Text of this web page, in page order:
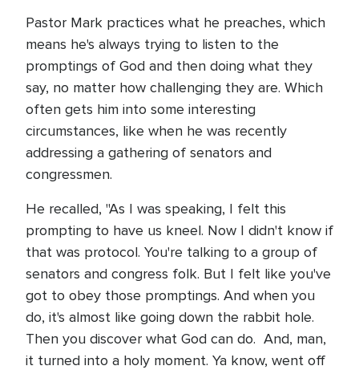
Pastor Mark practices what he preaches, which
means he's always trying to listen to the
promptings of God and then doing what they
say, no matter how challenging they are. Which
often gets him into some interesting
circumstances, like when he was recently
addressing a gathering of senators and
congressmen.
He recalled, "As I was speaking, I felt this
prompting to have us kneel. Now I didn't know if
that was protocol. You're talking to a group of
senators and congress folk. But I felt like you've
got to obey those promptings. And when you
do, it's almost like going down the rabbit hole.
Then you discover what God can do. And, man,
it turned into a holy moment. Ya know, went off